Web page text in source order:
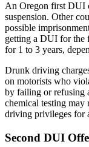
An Oregon first DUI
suspension. Other
possible
getting a DUI for the
for 1 to 3 years,
Drunk driving
on motorists who
by failing or refusing
chemical testing
driving privileges for
Second DUI